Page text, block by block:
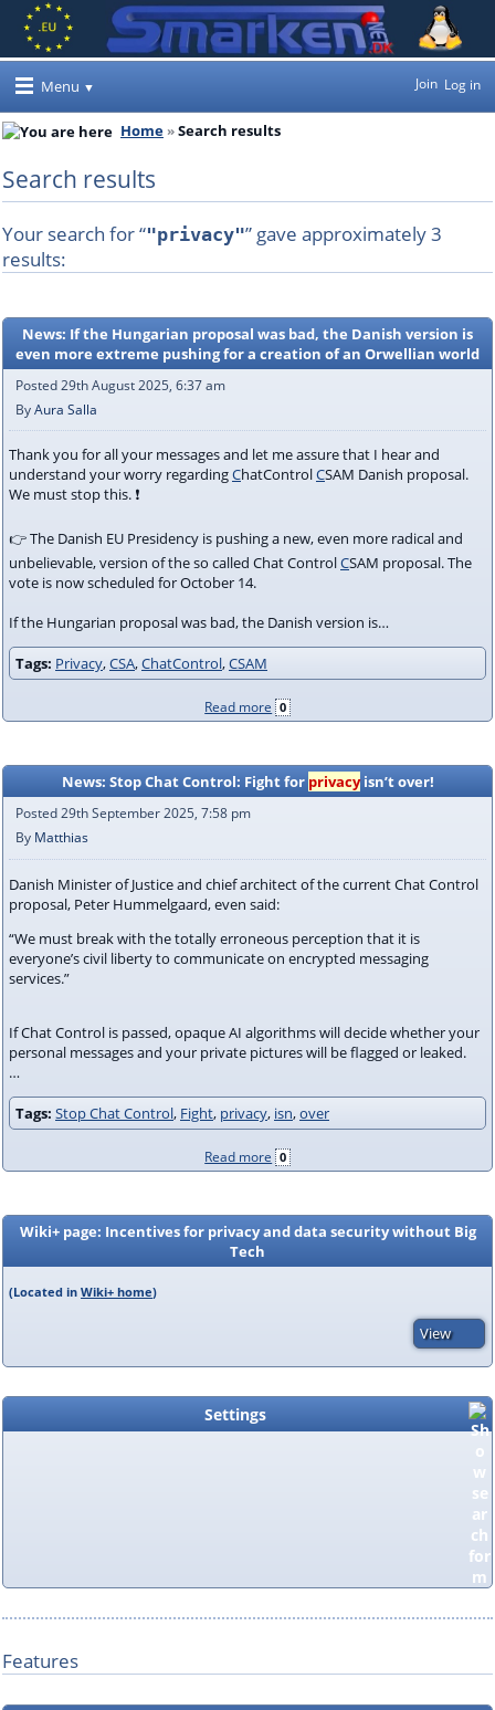
Menu Join Log in
Home Search results
Search results
Your search for “"privacy"” gave approximately 3
results:
News: If the Hungarian proposal was bad, the Danish version is
even more extreme pushing for a creation of an Orwellian world
Posted 29th August 2025, 6:37 am
ByAura Salla
Thank you for all your messages and let me assure that I hear and
understand your worry regardingChatControlCSAM Danish proposal.
We must stop this. ❗️
👉 The Danish EU Presidency is pushing a new, even more radical and
unbelievable, version of the so called Chat ControlCSAM proposal. The
vote is now scheduled for October 14.
If the Hungarian proposal was bad, the Danish version is…
Tags: Privacy,CSA,ChatControl,CSAM
Read more 0
News: Stop Chat Control: Fight for privacyisn’t over!
Posted 29th September 2025, 7:58 pm
By Matthias
Danish Minister of Justice and chief architect of the current Chat Control
proposal, Peter Hummelgaard, even said:
“We must break with the totally erroneous perception that it is
everyone’s civil liberty to communicate on encrypted messaging
services.”
If Chat Control is passed, opaque AI algorithms will decide whether your
personal messages and your private pictures will be flagged or leaked.
…
Tags: Stop Chat Control, Fight, privacy, isn,over
Read more 0
Wiki+ page: Incentives for privacy and data security without Big
Tech
(Located in Wiki+ home)
View
Settings
Features